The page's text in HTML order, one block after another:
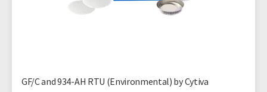
GF/C and 934-AH RTU (Environmental) by Cytiva